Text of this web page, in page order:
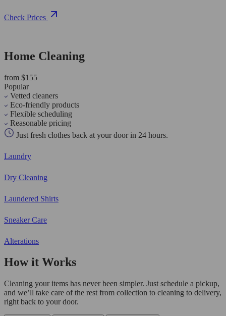
Check Prices
Home Cleaning
from $155
Popular
Vetted cleaners
Eco-friendly products
Flexible scheduling
Reasonable pricing
Just fresh clothes back at your door in 24 hours.
Laundry
Dry Cleaning
Laundered Shirts
Sneaker Care
Alterations
How it Works
Cleaning your items has never been simpler. Just schedule a pickup,
and we’ll take care of the rest from collection to cleaning to delivery,
right back to your door.